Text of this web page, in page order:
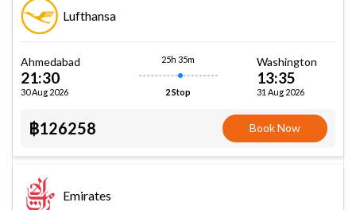
Lufthansa
Ahmedabad
21:30
30 Aug 2026
25h 35m
2 Stop
Washington
13:35
31 Aug 2026
฿126258 Book Now
Emirates